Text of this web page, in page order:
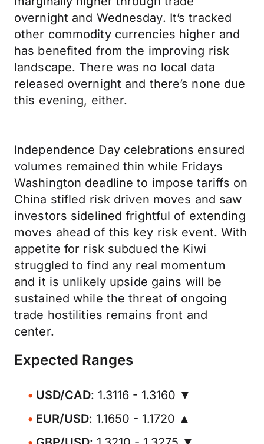
overnight and Wednesday. It’s tracked
other commodity currencies higher and
has benefited from the improving risk
landscape. There was no local data
released overnight and there’s none due
this evening, either.
Independence Day celebrations ensured
volumes remained thin while Fridays
Washington deadline to impose tariffs on
China stifled risk driven moves and saw
investors sidelined frightful of extending
moves ahead of this key risk event. With
appetite for risk subdued the Kiwi
struggled to find any real momentum
and it is unlikely upside gains will be
sustained while the threat of ongoing
trade hostilities remains front and
center.
Expected Ranges
USD/CAD: 1.3116 - 1.3160 ▼
EUR/USD: 1.1650 - 1.1720 ▲